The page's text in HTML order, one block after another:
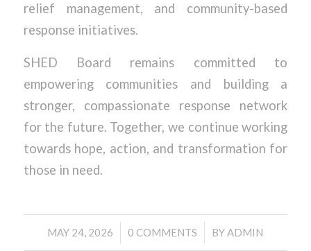
relief management, and community-based
response initiatives.
SHED Board remains committed to
empowering communities and building a
stronger, compassionate response network
for the future. Together, we continue working
towards hope, action, and transformation for
those in need.
MAY 24, 2026
/ 0 COMMENTS
/ BYADMIN